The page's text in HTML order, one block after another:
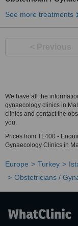
See more treatments
We have all the
gynaecology clinics in
clinics and contact the
you.
Prices from TL400 -
Gynaecology Clinics in
Europe Turkey
Obstetricians /